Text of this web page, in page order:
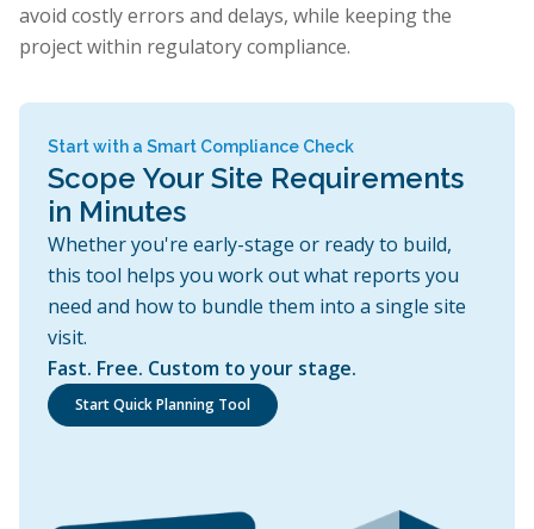
avoid costly errors and delays, while keeping the
project within regulatory compliance.
Start with a Smart Compliance Check
Scope Your Site Requirements
in Minutes
Whether you're early-stage or ready to build,
this tool helps you work out what reports you
need and how to bundle them into a single site
visit.
Fast. Free. Custom to your stage.
Start Quick Planning Tool